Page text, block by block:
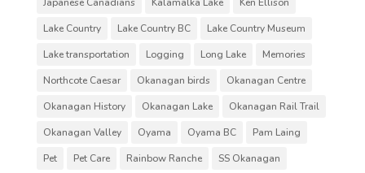
Lake Country
Lake Country BC
Lake Country Museum
Lake transportation
Logging Long Lake
Memories
Northcote Caesar
Okanagan birds
Okanagan Centre
Okanagan History
Okanagan Lake
Okanagan Rail Trail
Okanagan Valley
Oyama Oyama BC
Pam Laing
Pet
Pet Care Rainbow Ranche
SS Okanagan